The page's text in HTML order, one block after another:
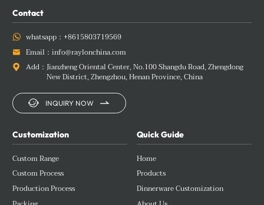
Customization
Custom Range
Custom Process
Production Process
Quick Guide
Home
Products
Dinnerware Customization
Contact
 whatsapp： +8615803719569
 Email： info@raylonchina.com
 Add： Jianzheng Oriental Center, No.100 Shangdu Road, Zhengdong
New District, Zhengzhou, Henan Province, China
 INQUIRY NOW 